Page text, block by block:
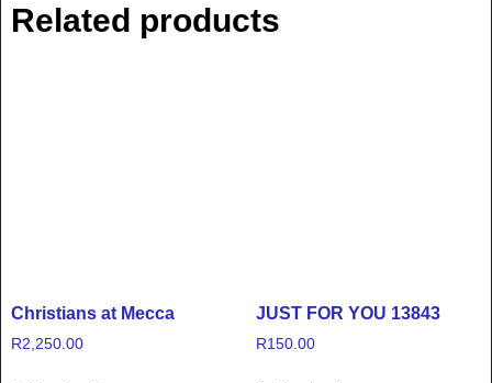
Related products
Christians at Mecca
R2,250.00
JUST FOR YOU 13843
R150.00